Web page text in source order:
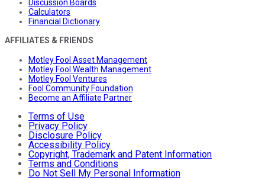
Discussion Boards
Calculators
Financial Dictionary
AFFILIATES & FRIENDS
Motley Fool Asset Management
Motley Fool Wealth Management
Motley Fool Ventures
Fool Community Foundation
Become an Affiliate Partner
Terms of Use
Privacy Policy
Disclosure Policy
Accessibility Policy
Copyright, Trademark and Patent Information
Terms and Conditions
Do Not Sell My Personal Information